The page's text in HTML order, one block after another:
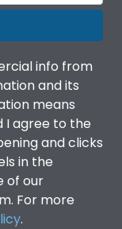
IP54
info from
and its
means
I agree to the
and clicks
in the
of our
For more
.